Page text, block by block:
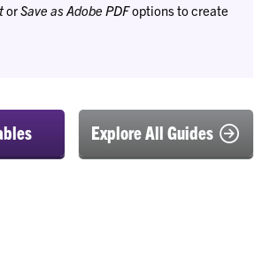
orSave as Adobe PDFoptions to create
Explore All Guides